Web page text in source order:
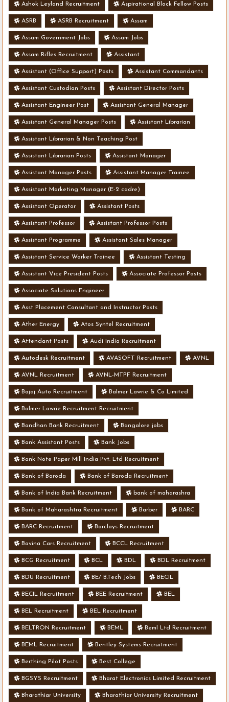
Ashok Leyland Recruitment Aspirational Block Fellow Posts
ASRB ASRB Recruitment Assam
Assam Government Jobs Assam Jobs
Assam Rifles Recruitment Assistant
Assistant (Office Support) Posts Assistant Commandants
Assistant Custodian Posts Assistant Director Posts
Assistant Engineer Post Assistant General Manager
Assistant General Manager Posts Assistant Librarian
Assistant Librarian & Non Teaching Post
Assistant Librarian Posts Assistant Manager
Assistant Manager Posts Assistant Manager Trainee
Assistant Marketing Manager (E-2 cadre)
Assistant Operator Assistant Posts
Assistant Professor Assistant Professor Posts
Assistant Programme Assistant Sales Manager
Assistant Service Worker Trainee Assistant Testing
Assistant Vice President Posts Associate Professor Posts
Associate Solutions Engineer
Asst Placement Consultant and Instructor Posts
Ather Energy Atos Syntel Recruitment
Attendant Posts Audi India Recruitment
Autodesk Recruitment AVASOFT Recruitment AVNL
AVNL Recruitment AVNL-MTPF Recruitment
Bajaj Auto Recruitment Balmer Lawrie & Co Limited
Balmer Lawrie Recruitment Recruitment
Bandhan Bank Recruitment Bangalore jobs
Bank Assistant Posts Bank Jobs
Bank Note Paper Mill India Pvt. Ltd Recruitment
Bank of Baroda Bank of Baroda Recruitment
Bank of India Bank Recruitment bank of maharashra
Bank of Maharashtra Recruitment Barber BARC
BARC Recruitment Barclays Recruitment
Bavina Cars Recruitment BCCL Recruitment
BCG Recruitment BCL BDL BDL Recruitment
BDU Recruitment BE/ B.Tech Jobs BECIL
BECIL Recruitment BEE Recruitment BEL
BEL Recruitment BEL Recruitment
BELTRON Recruitment BEML Beml Ltd Recruitment
BEML Recruitment Bentley Systems Recruitment
Berthing Pilot Posts Best College
BGSYS Recruitment Bharat Electronics Limited Recruitment
Bharathiar University Bharathiar University Recruitment